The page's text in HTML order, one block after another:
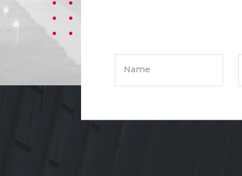
Name